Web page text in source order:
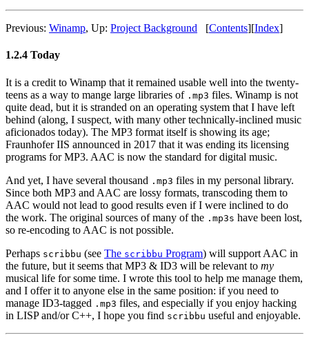
Previous: Winamp, Up: Project Background [Contents][Index]
1.2.4 Today
It is a credit to Winamp that it remained usable well into the twenty-
teens as a way to mange large libraries of .mp3 files. Winamp is not
quite dead, but it is stranded on an operating system that I have left
behind (along, I suspect, with many other technically-inclined music
aficionados today). The MP3 format itself is showing its age;
Fraunhofer IIS announced in 2017 that it was ending its licensing
programs for MP3. AAC is now the standard for digital music.
And yet, I have several thousand .mp3 files in my personal library.
Since both MP3 and AAC are lossy formats, transcoding them to
AAC would not lead to good results even if I were inclined to do
the work. The original sources of many of the .mp3s have been lost,
so re-encoding to AAC is not possible.
Perhaps scribbu (see The scribbu Program) will support AAC in
the future, but it seems that MP3 & ID3 will be relevant to my
musical life for some time. I wrote this tool to help me manage them,
and I offer it to anyone else in the same position: if you need to
manage ID3-tagged .mp3 files, and especially if you enjoy hacking
in LISP and/or C++, I hope you find scribbu useful and enjoyable.